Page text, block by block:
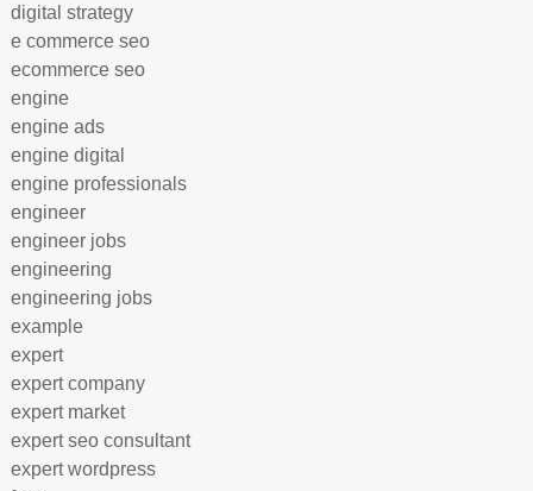
digital strategy
e commerce seo
ecommerce seo
engine
engine ads
engine digital
engine professionals
engineer
engineer jobs
engineering
engineering jobs
example
expert
expert company
expert market
expert seo consultant
expert wordpress